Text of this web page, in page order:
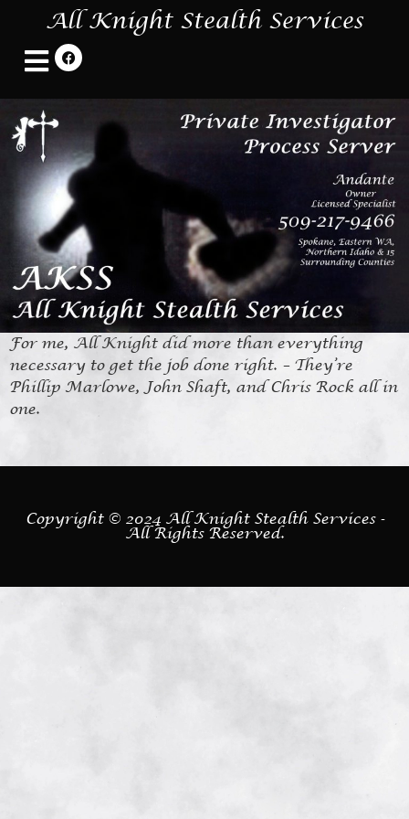
All Knight Stealth Services
For me, All Knight did more than everything
necessary to get the job done right. – They’re
Phillip Marlowe, John Shaft, and Chris Rock all in
one.
Copyright © 2024 All Knight Stealth Services -
All Rights Reserved.